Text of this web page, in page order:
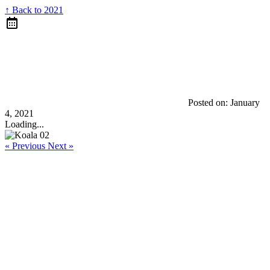
↑ Back to 2021
Posted on: January
4, 2021
Loading...
« Previous Next »